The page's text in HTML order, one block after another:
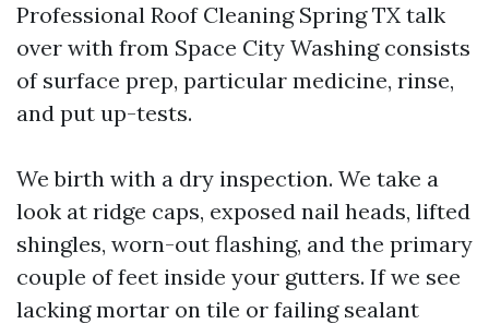
Professional Roof Cleaning Spring TX talk
over with from Space City Washing consists
of surface prep, particular medicine, rinse,
and put up-tests.
We birth with a dry inspection. We take a
look at ridge caps, exposed nail heads, lifted
shingles, worn-out flashing, and the primary
couple of feet inside your gutters. If we see
lacking mortar on tile or failing sealant